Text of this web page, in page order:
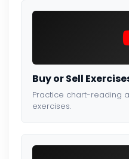
Buy or Sell
Practice chart-reading
exercises.